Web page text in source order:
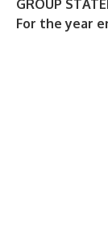
GROUP
For the year